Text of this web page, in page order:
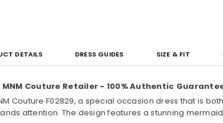
DETAILS DRESS GUIDES SIZE & FIT
Couture Retailer - 100% Authentic
Couture F02829, a special occasion dress that is
attention. The design features a stunning